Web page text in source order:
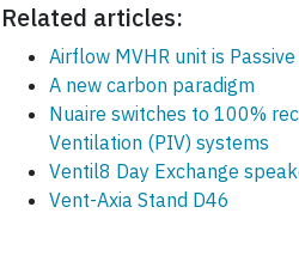
Related articles:
Airflow MVHR unit is
A new carbon paradigm
Nuaire switches to 100%
Ventilation (PIV) systems
Ventil8 Day Exchange
Vent-Axia Stand D46